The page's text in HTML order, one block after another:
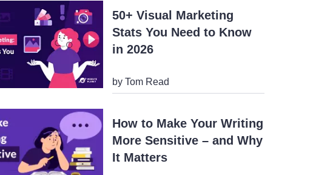
50+ Visual Marketing
Stats You Need to Know
in 2026
by Tom Read
How to Make Your Writing
More Sensitive – and Why
It Matters